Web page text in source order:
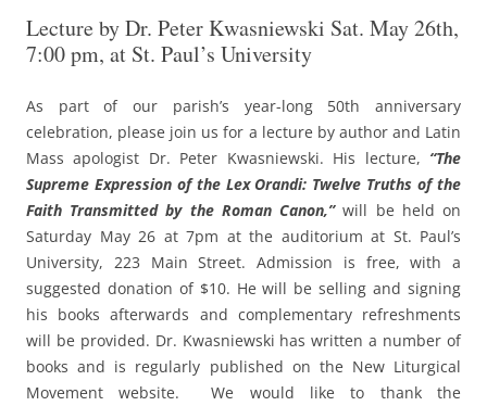
Lecture by Dr. Peter Kwasniewski Sat. May 26th,
7:00 pm, at St. Paul’s University
As part of our parish’s year-long 50th anniversary
celebration, please join us for a lecture by author and Latin
Mass apologist Dr. Peter Kwasniewski. His lecture, “The
Supreme Expression of the Lex Orandi: Twelve Truths of the
Faith Transmitted by the Roman Canon,”will be held on
Saturday May 26 at 7pm at the auditorium at St. Paul’s
University, 223 Main Street. Admission is free, with a
suggested donation of $10. He will be selling and signing
his books afterwards and complementary refreshments
will be provided. Dr. Kwasniewski has written a number of
books and is regularly published on the New Liturgical
Movement website. We would like to thank the